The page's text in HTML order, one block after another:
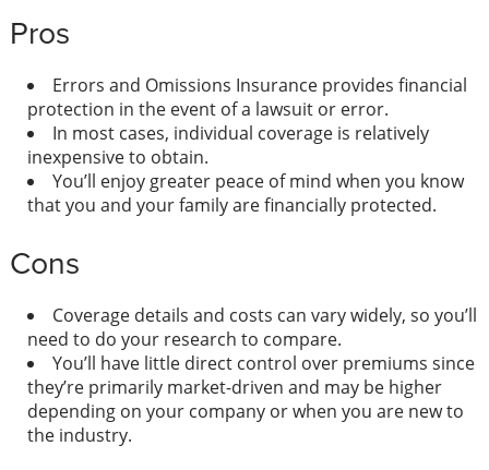
Pros
Errors and Omissions Insurance provides financial
protection in the event of a lawsuit or error.
In most cases, individual coverage is relatively
inexpensive to obtain.
You’ll enjoy greater peace of mind when you know
that you and your family are financially protected.
Cons
Coverage details and costs can vary widely, so you’ll
need to do your research to compare.
You’ll have little direct control over premiums since
they’re primarily market-driven and may be higher
depending on your company or when you are new to
the industry.